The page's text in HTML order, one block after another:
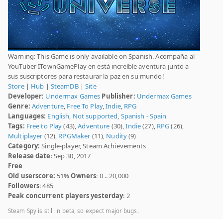
Warning: This Game is only available on Spanish. Acompaña al
YouTuber ITownGamePlay en está increíble aventura junto a
sus suscriptores para restaurar la paz en su mundo!
Store| Hub | SteamDB|Site
Developer: Undermax Games Publisher: Undermax Games
Genre: Adventure, Free To Play,Indie, RPG
Languages: English, Not supported, Spanish - Spain
Tags: Free to Play(43),Adventure (30),Indie(27), RPG(26),
Multiplayer (12), RPGMaker (11), Nudity(9)
Category: Single-player, Steam Achievements
Release date: Sep 30, 2017
Free
Old userscore: 51%Owners: 0 .. 20,000
Followers: 485
Peak concurrent players yesterday: 2
Steam Spy is still in beta, so expect major bugs.